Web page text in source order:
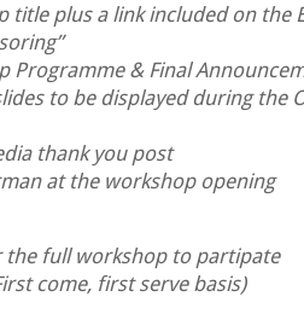
plus a link included on the
Programme & Final
to be displayed during the
thank you post
at the workshop opening
full workshop to partipate
come, first serve basis)